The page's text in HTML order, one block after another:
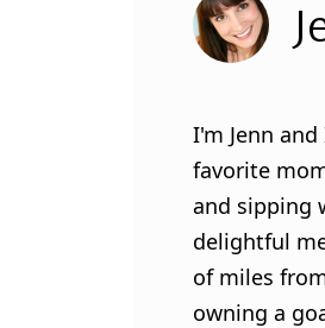
I'm Jenn
favorite
and sipping
delightful
of miles
owning a